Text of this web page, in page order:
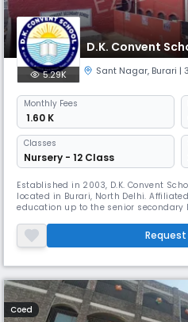
D.K. Convent
5.29K Sant Nagar, Burari |
Monthly Fees
₹ 1.60 K
Classes
Nursery - 12 Class
Established in 2003, D.K. Convent
located in Burari, North Delhi.
education up to the senior
school ensures individual attention
learner. The academic session runs
Coed